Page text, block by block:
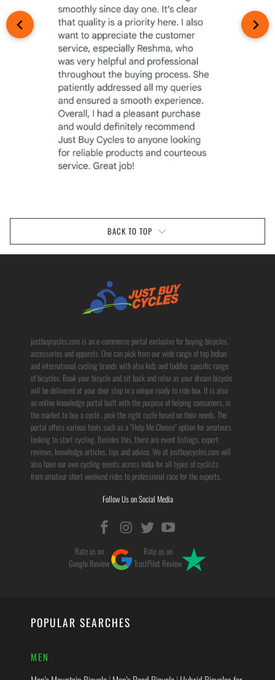
BACK TO TOP
justbuycycles.com is an e-commerce portal exclusive for buying bicycles,
accessories and apparels. One can pick from our wide range of top Indian
and international cycling brands with also kids and toddler specific range
of bicycles. Book your bicycle and sit back and relax as your dream bicycle
will be delivered at your door step in a unique ready to ride box. It is also
an online knowledge portal built with the purpose of helping consumers, in
the market to buy a cycle , pick the right cycle based on their needs. The
portal offers various tools such as a "Help Me Choose" option for amateurs
looking to start cycling. Besides this, there are event listings, expert
reviews, knowledge articles, tips and advice. We at justbuycycles.com will
also have our own cycling events across India for all types of cyclists
from amateur short weekend rides to professional race for the experts.
Follow Us on Social Media
Rate us on
Google Review
Rate us on
TrustPilot Review
POPULAR SEARCHES
MEN